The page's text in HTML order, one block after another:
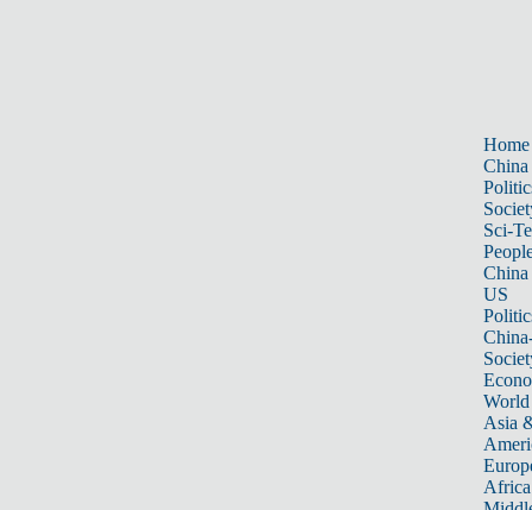
Home
China
Sci-
China
US
World
Asia
Africa